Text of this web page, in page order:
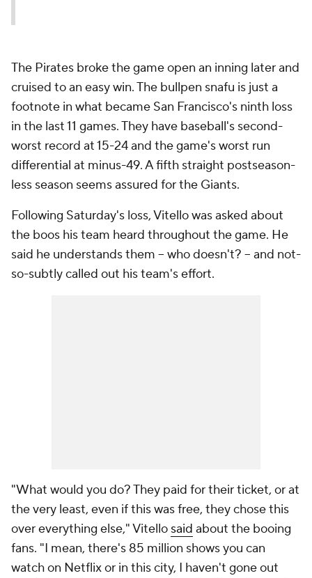
The Pirates broke the game open an inning later and
cruised to an easy win. The bullpen snafu is just a
footnote in what became San Francisco's ninth loss
in the last 11 games. They have baseball's second-
worst record at 15-24 and the game's worst run
differential at minus-49. A fifth straight postseason-
less season seems assured for the Giants.
Following Saturday's loss, Vitello was asked about
the boos his team heard throughout the game. He
said he understands them -- who doesn't? -- and not-
so-subtly called out his team's effort.
"What would you do? They paid for their ticket, or at
the very least, even if this was free, they chose this
over everything else," Vitello said about the booing
fans. "I mean, there's 85 million shows you can
watch on Netflix or in this city, I haven't gone out